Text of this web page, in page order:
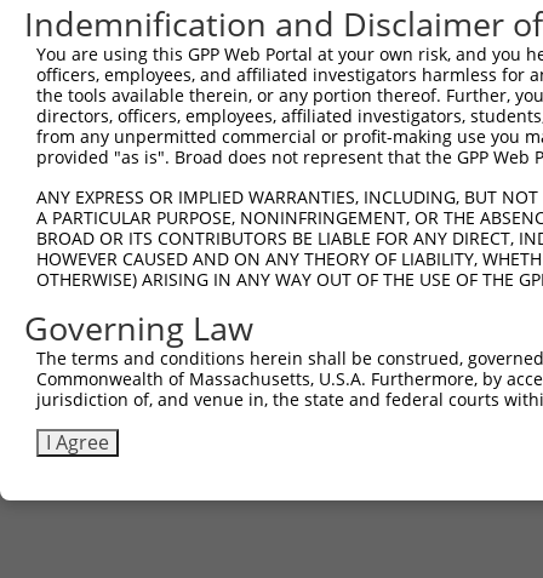
Indemnification and Disclaimer
You are using this GPP Web Portal at your own risk, and
officers, employees, and affiliated investigators harmless for
the tools available therein, or any portion thereof. Further,
directors, officers, employees, affiliated investigators,
from any unpermitted commercial or profit-making use you
provided "as is". Broad does not represent that the GPP
ANY EXPRESS OR IMPLIED WARRANTIES, INCLUDING, BUT
A PARTICULAR PURPOSE, NONINFRINGEMENT, OR THE
BROAD OR ITS CONTRIBUTORS BE LIABLE FOR ANY DIRECT,
HOWEVER CAUSED AND ON ANY THEORY OF LIABILITY,
OTHERWISE) ARISING IN ANY WAY OUT OF THE USE OF THE
Governing Law
The terms and conditions herein shall be construed,
Commonwealth of Massachusetts, U.S.A. Furthermore, by
jurisdiction of, and venue in, the state and federal courts
I Agree
Contact Us|Terms and Conditions|Broad Home